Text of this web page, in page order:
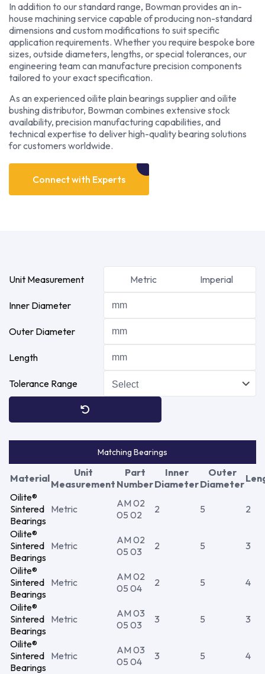
In addition to our standard range, Bowman provides an in-
house machining service capable of producing non-standard
dimensions and custom modifications to suit specific
application requirements. Whether you require bespoke bore
sizes, outside diameters, lengths, or special tolerances, our
engineering team can manufacture precision components
tailored to your exact specification.
As an experienced oilite plain bearings supplier and oilite
bushing distributor, Bowman combines extensive stock
availability, precision manufacturing capabilities, and
technical expertise to deliver high-quality bearing solutions
for customers worldwide.
Connect with Experts
Unit Measurement Metric Imperial
Inner Diameter
Outer Diameter
Length
Tolerance Range
Matching Bearings
Material
Unit
Measurement
Part
Number
Inner
Diameter
Outer
Diameter
Oilite®
Sintered
Bearings
Metric
AM 02
05 02
2 5 2
Oilite®
Sintered
Bearings
Metric
AM 02
05 03
2 5 3
Oilite®
Sintered
Bearings
Metric
AM 02
05 04
2 5 4
Oilite®
Sintered
Bearings
Metric
AM 03
05 03
3 5 3
Oilite®
Sintered
Bearings
Metric
AM 03
05 04
3 5 4